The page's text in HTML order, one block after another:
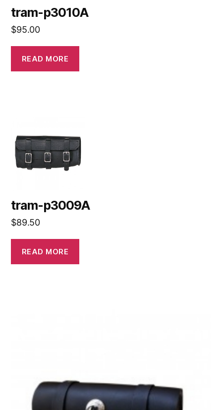
tram-p3010A
$95.00
READ MORE
tram-p3009A
$89.50
READ MORE